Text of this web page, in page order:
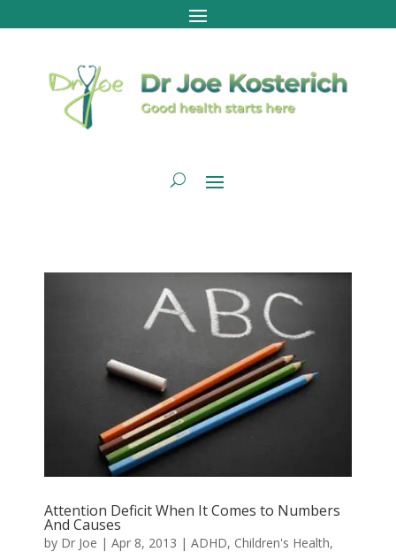
Attention Deficit When It Comes to Numbers
And Causes
by Dr Joe | Apr 8, 2013 | ADHD, Children's Health,